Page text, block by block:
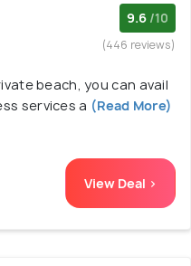
9.6 /10
(446 reviews)
beach, you can avail
services a (Read More)
View Deal >